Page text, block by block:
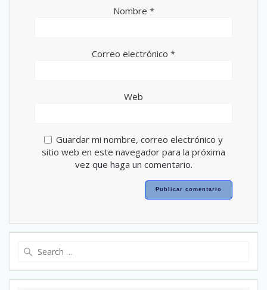
Nombre *
Correo electrónico *
Web
Guardar mi nombre, correo electrónico y
sitio web en este navegador para la próxima
vez que haga un comentario.